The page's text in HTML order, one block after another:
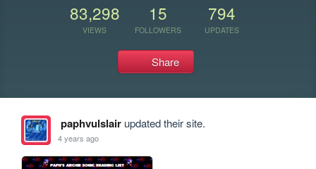
83,298
VIEWS
15
FOLLOWERS
794
UPDATES
Share
paphvulslairupdated their site.
4 years ago